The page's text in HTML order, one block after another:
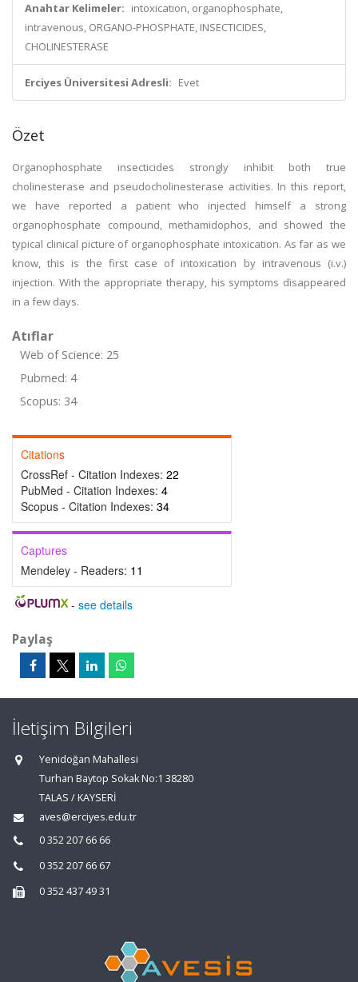
Anahtar Kelimeler: intoxication, organophosphate,
intravenous, ORGANO-PHOSPHATE, INSECTICIDES,
CHOLINESTERASE
Erciyes Üniversitesi Adresli: Evet
Özet
Organophosphate insecticides strongly inhibit both true
cholinesterase and pseudocholinesterase activities. In this report,
we have reported a patient who injected himself a strong
organophosphate compound, methamidophos, and showed the
typical clinical picture of organophosphate intoxication. As far as we
know, this is the first case of intoxication by intravenous (i.v.)
injection. With the appropriate therapy, his symptoms disappeared
in a few days.
Atıflar
Web of Science: 25
Pubmed: 4
Scopus: 34
Citations
CrossRef - Citation Indexes: 22
PubMed - Citation Indexes: 4
Scopus - Citation Indexes: 34
Captures
Mendeley - Readers: 11
- see details
Paylaş
İletişim Bilgileri
Yenidoğan Mahallesi
Turhan Baytop Sokak No:1 38280
TALAS / KAYSERİ
aves@erciyes.edu.tr
0 352 207 66 66
0 352 207 66 67
0 352 437 49 31